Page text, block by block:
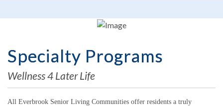
Specialty Programs
Wellness 4 Later Life
All Everbrook Senior Living Communities offer residents a truly